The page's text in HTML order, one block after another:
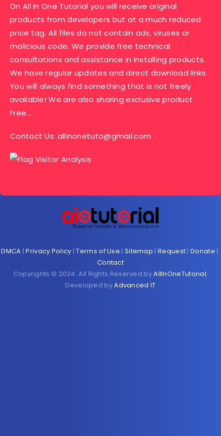
On All In One Tutorial you will receive original
products from developers but at a much reduced
price tag. All files do not contain ads, viruses or
malicious code. We provide free technical
consultations and assistance in installing products.
We have regular updates and direct download links.
You will always find something that is not freely
available! We are also sharing exclusive product
Free….
Contact Us: allinonetuto@gmail.com
DMCA |Privacy Policy |Terms of Use | Sitemap | Request |Donate |
Contact
Copyrights © 2024. All Rights Reserved byAllInOneTutorial,
Developed byAdvanced IT